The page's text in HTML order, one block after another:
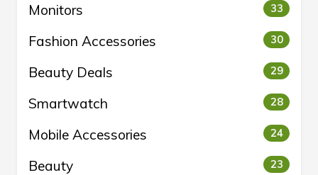
Monitors 33
Fashion Accessories 30
Beauty Deals 29
Smartwatch 28
Mobile Accessories 24
Beauty 23